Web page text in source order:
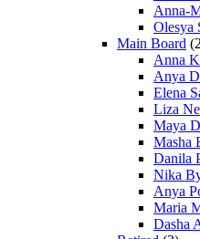
Anna-
Olesya
Main Board
Anna
Anya
Elena
Liza
Maya
Masha
Danila
Nika
Anya
Maria
Dasha